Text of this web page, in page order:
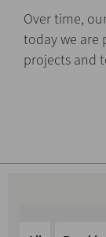
Over time,
today we are
projects and